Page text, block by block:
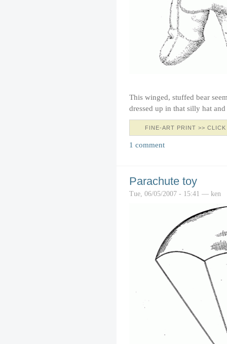
This winged, stuffed bear
dressed up in that silly hat
FINE-ART PRINT >>
1 comment
Parachute toy
Tue, 06/05/2007 - 15:41 — ken